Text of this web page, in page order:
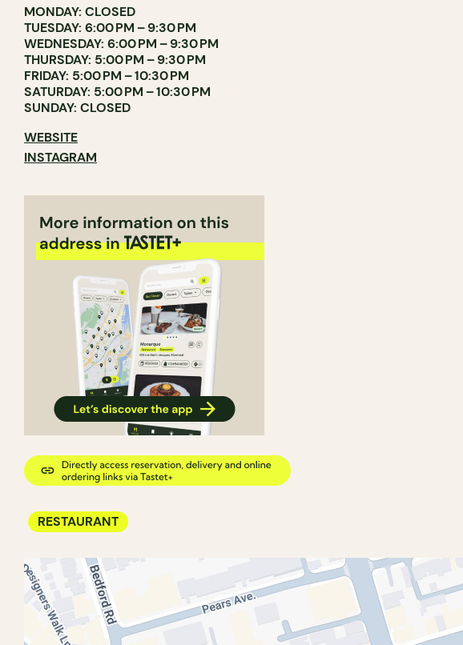
MONDAY: CLOSED
TUESDAY: 6:00 PM – 9:30 PM
WEDNESDAY: 6:00 PM – 9:30 PM
THURSDAY: 5:00 PM – 9:30 PM
FRIDAY: 5:00 PM – 10:30 PM
SATURDAY: 5:00 PM – 10:30 PM
SUNDAY: CLOSED
WEBSITE
INSTAGRAM
RESTAURANT